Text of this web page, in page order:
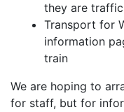
they are
Transport for
information
train
We are hoping to
for staff, but for